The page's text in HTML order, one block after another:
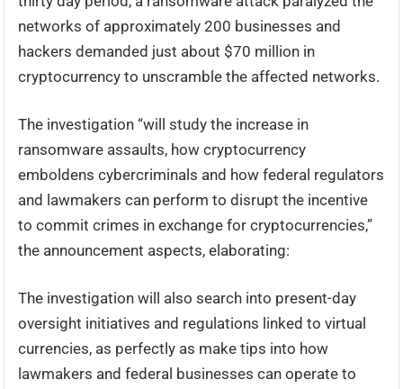
networks of approximately 200 businesses and
hackers demanded just about $70 million in
cryptocurrency to unscramble the affected networks.
The investigation “will study the increase in
ransomware assaults, how cryptocurrency
emboldens cybercriminals and how federal regulators
and lawmakers can perform to disrupt the incentive
to commit crimes in exchange for cryptocurrencies,”
the announcement aspects, elaborating:
The investigation will also search into present-day
oversight initiatives and regulations linked to virtual
currencies, as perfectly as make tips into how
lawmakers and federal businesses can operate to